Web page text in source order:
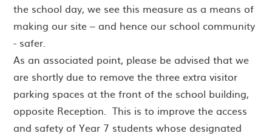
the school day, we see this measure as a means of
making our site – and hence our school community
- safer.
As an associated point, please be advised that we
are shortly due to remove the three extra visitor
parking spaces at the front of the school building,
opposite Reception. This is to improve the access
and safety of Year 7 students whose designated